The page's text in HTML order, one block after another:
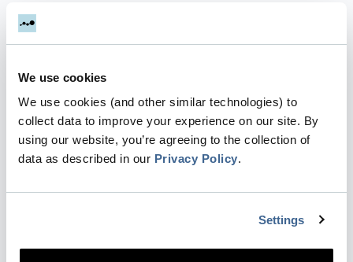
We use cookies
We use cookies (and other similar technologies) to
collect data to improve your experience on our site. By
using our website, you’re agreeing to the collection of
data as described in our Privacy Policy.
Settings
import of two types of
Page Views:Track user interactions and
navigation across website pages,
providing insights into which pages
engage users and guide them through
giving visibility into lead generation